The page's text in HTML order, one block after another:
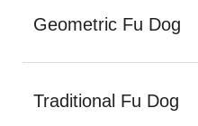
Geometric Fu Dog
Traditional Fu Dog